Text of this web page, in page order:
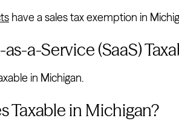
have a sales tax exemption in
a-Service (SaaS)
in Michigan.
Taxable in Michigan?